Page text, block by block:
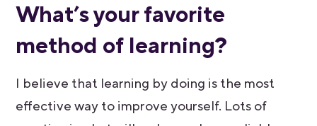
What’s your favorite
method of learning?
I believe that learning by doing is the most
effective way to improve yourself. Lots of